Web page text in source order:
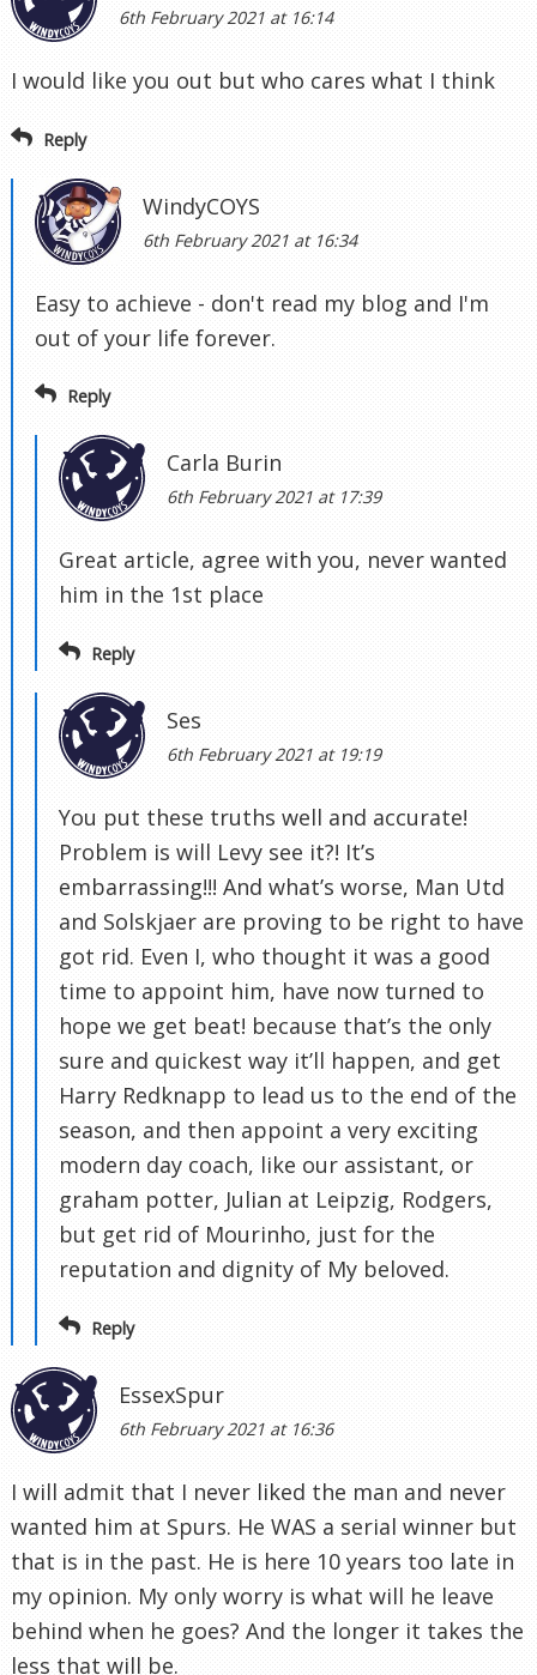
6th February 2021 at 16:14
I would like you out but who cares what I think
Reply
WindyCOYS
6th February 2021 at 16:34
Easy to achieve - don't read my blog and I'm
out of your life forever.
Reply
Carla Burin
6th February 2021 at 17:39
Great article, agree with you, never wanted
him in the 1st place
Reply
Ses
6th February 2021 at 19:19
You put these truths well and accurate!
Problem is will Levy see it?! It’s
embarrassing!!! And what’s worse, Man Utd
and Solskjaer are proving to be right to have
got rid. Even I, who thought it was a good
time to appoint him, have now turned to
hope we get beat! because that’s the only
sure and quickest way it’ll happen, and get
Harry Redknapp to lead us to the end of the
season, and then appoint a very exciting
modern day coach, like our assistant, or
graham potter, Julian at Leipzig, Rodgers,
but get rid of Mourinho, just for the
reputation and dignity of My beloved.
Reply
EssexSpur
6th February 2021 at 16:36
I will admit that I never liked the man and never
wanted him at Spurs. He WAS a serial winner but
that is in the past. He is here 10 years too late in
my opinion. My only worry is what will he leave
behind when he goes? And the longer it takes the
less that will be.